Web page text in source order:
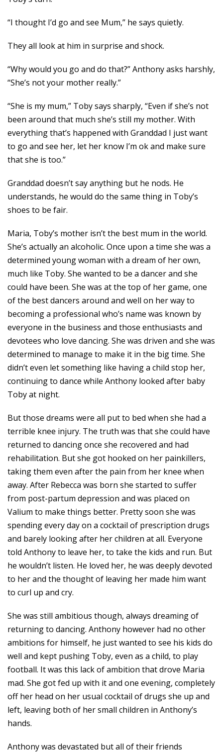
“I thought I’d go and see Mum,” he says quietly.
They all look at him in surprise and shock.
“Why would you go and do that?” Anthony asks harshly,
“She’s not your mother really.”
“She is my mum,” Toby says sharply, “Even if she’s not
been around that much she’s still my mother. With
everything that’s happened with Granddad I just want
to go and see her, let her know I’m ok and make sure
that she is too.”
Granddad doesn’t say anything but he nods. He
understands, he would do the same thing in Toby’s
shoes to be fair.
Maria, Toby’s mother isn’t the best mum in the world.
She’s actually an alcoholic. Once upon a time she was a
determined young woman with a dream of her own,
much like Toby. She wanted to be a dancer and she
could have been. She was at the top of her game, one
of the best dancers around and well on her way to
becoming a professional who’s name was known by
everyone in the business and those enthusiasts and
devotees who love dancing. She was driven and she was
determined to manage to make it in the big time. She
didn’t even let something like having a child stop her,
continuing to dance while Anthony looked after baby
Toby at night.
But those dreams were all put to bed when she had a
terrible knee injury. The truth was that she could have
returned to dancing once she recovered and had
rehabilitation. But she got hooked on her painkillers,
taking them even after the pain from her knee when
away. After Rebecca was born she started to suffer
from post-partum depression and was placed on
Valium to make things better. Pretty soon she was
spending every day on a cocktail of prescription drugs
and barely looking after her children at all. Everyone
told Anthony to leave her, to take the kids and run. But
he wouldn’t listen. He loved her, he was deeply devoted
to her and the thought of leaving her made him want
to curl up and cry.
She was still ambitious though, always dreaming of
returning to dancing. Anthony however had no other
ambitions for himself, he just wanted to see his kids do
well and kept pushing Toby, even as a child, to play
football. It was this lack of ambition that drove Maria
mad. She got fed up with it and one evening, completely
off her head on her usual cocktail of drugs she up and
left, leaving both of her small children in Anthony’s
hands.
Anthony was devastated but all of their friends